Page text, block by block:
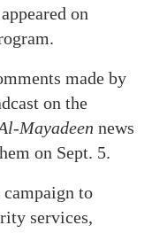
on
made by
on the
Mayadeen news
on Sept. 5.
to
services,